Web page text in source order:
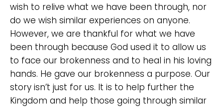
wish to relive what we have been through, nor
do we wish similar experiences on anyone.
However, we are thankful for what we have
been through because God used it to allow us
to face our brokenness and to heal in his loving
hands. He gave our brokenness a purpose. Our
story isn’t just for us. It is to help further the
Kingdom and help those going through similar